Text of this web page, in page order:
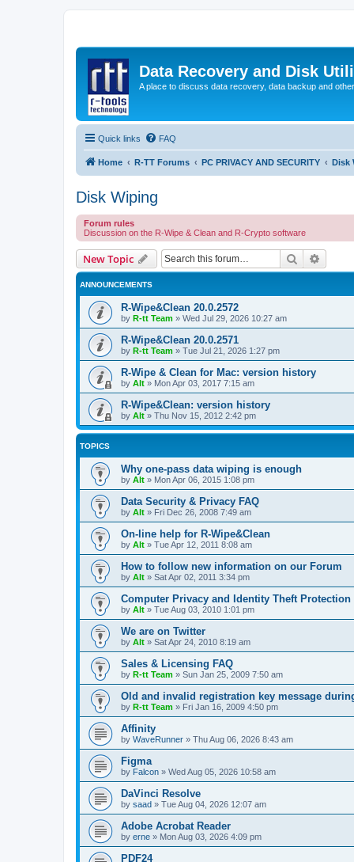
Data Recovery and Disk
A place to discuss data recovery, data backup and
Quick links FAQ
Home R-TT Forums PC PRIVACY AND SECURITY Disk
Disk Wiping
Forum rules
Discussion on the R-Wipe & Clean and R-Crypto software
New Topic Search
ANNOUNCEMENTS
R-Wipe&Clean 20.0.2572
by R-tt Team » Wed Jul 29, 2026 10:27 am
R-Wipe&Clean 20.0.2571
by R-tt Team » Tue Jul 21, 2026 1:27 pm
R-Wipe & Clean for Mac: version history
by Alt » Mon Apr 03, 2017 7:15 am
R-Wipe&Clean: version history
by Alt » Thu Nov 15, 2012 2:42 pm
TOPICS
Why one-pass data wiping is enough
by Alt » Mon Apr 06, 2015 1:08 pm
Data Security & Privacy FAQ
by Alt » Fri Dec 26, 2008 7:49 am
On-line help for R-Wipe&Clean
by Alt » Tue Apr 12, 2011 8:08 am
How to follow new information on our Forum
by Alt » Sat Apr 02, 2011 3:34 pm
Computer Privacy and Identity Theft Protection
by Alt » Tue Aug 03, 2010 1:01 pm
We are on Twitter
by Alt » Sat Apr 24, 2010 8:19 am
Sales & Licensing FAQ
by R-tt Team » Sun Jan 25, 2009 7:50 am
Old and invalid registration key message
by R-tt Team » Fri Jan 16, 2009 4:50 pm
Affinity
by WaveRunner » Thu Aug 06, 2026 8:43 am
Figma
by Falcon » Wed Aug 05, 2026 10:58 am
DaVinci Resolve
by saad » Tue Aug 04, 2026 12:07 am
Adobe Acrobat Reader
by erne » Mon Aug 03, 2026 4:09 pm
PDF24